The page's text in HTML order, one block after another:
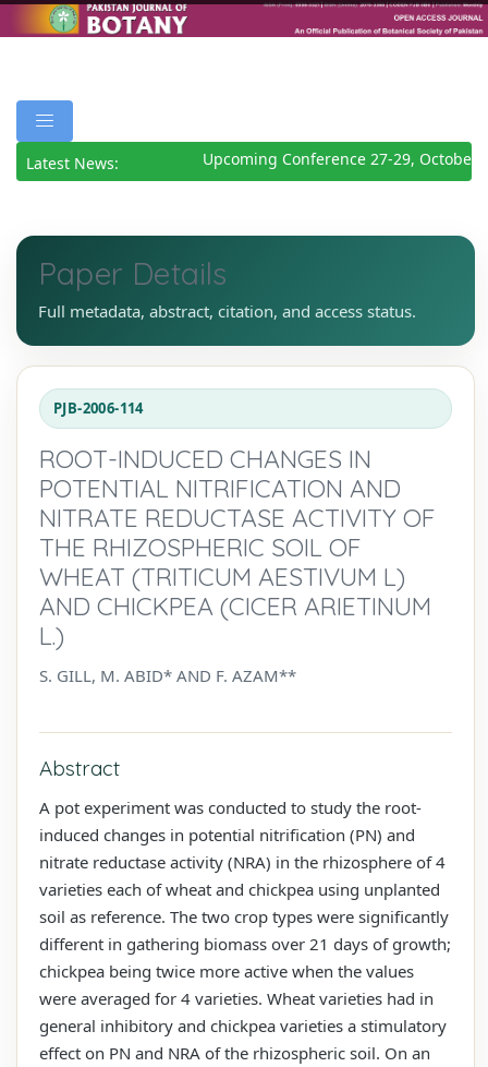
Latest News: Upcoming Conference 27-29, October
Paper Details
Full metadata, abstract, citation, and access status.
PJB-2006-114
ROOT-INDUCED CHANGES IN
POTENTIAL NITRIFICATION AND
NITRATE REDUCTASE ACTIVITY OF
THE RHIZOSPHERIC SOIL OF
WHEAT (TRITICUM AESTIVUM L)
AND CHICKPEA (CICER ARIETINUM
L.)
S. GILL, M. ABID* AND F. AZAM**
Abstract
A pot experiment was conducted to study the root-
induced changes in potential nitrification (PN) and
nitrate reductase activity (NRA) in the rhizosphere of 4
varieties each of wheat and chickpea using unplanted
soil as reference. The two crop types were significantly
different in gathering biomass over 21 days of growth;
chickpea being twice more active when the values
were averaged for 4 varieties. Wheat varieties had in
general inhibitory and chickpea varieties a stimulatory
effect on PN and NRA of the rhizospheric soil. On an